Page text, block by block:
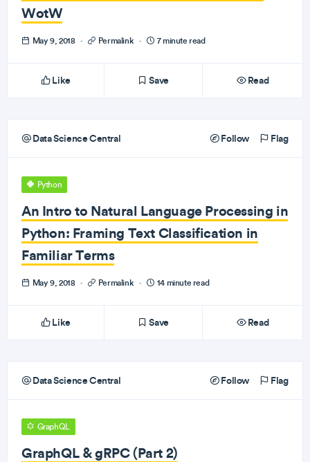
WotW
May 9, 2018 · Permalink · 7 minute read
Like Save Read
Data Science Central Follow Flag
Python
An Intro to Natural Language Processing in
Python: Framing Text Classification in
Familiar Terms
May 9, 2018 · Permalink · 14 minute read
Like Save Read
Data Science Central Follow Flag
GraphQL
GraphQL & gRPC (Part 2)